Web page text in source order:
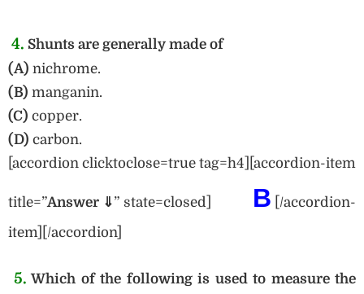
4. Shunts are generally made of
(A) nichrome.
(B) manganin.
(C) copper.
(D) carbon.
[accordion clicktoclose=true tag=h4][accordion-item
title=”Answer ⇓” state=closed] B [/accordion-
item][/accordion]
5. Which of the following is used to measure the